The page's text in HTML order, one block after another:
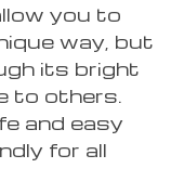
you to
way, but
its bright
to others.
and easy
for all